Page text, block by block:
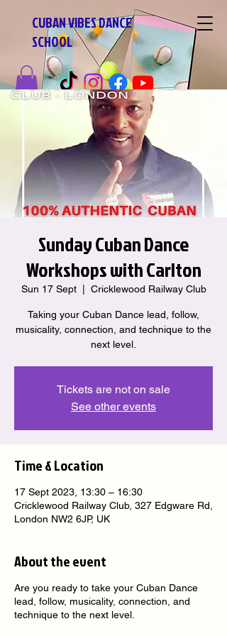
CUBAN VIBES DANCE
SCHOOL
Sunday Cuban Dance
Workshops with Carlton
Sun 17 Sept
  |
Cricklewood Railway Club
Taking your Cuban Dance lead, follow,
musicality, connection, and technique to the
next level.
Tickets are not on sale
See other events
Time & Location
17 Sept 2023, 13:30 – 16:30
Cricklewood Railway Club, 327 Edgware Rd,
London NW2 6JP, UK
About the event
Are you ready to take your Cuban Dance
lead, follow, musicality, connection, and
technique to the next level.